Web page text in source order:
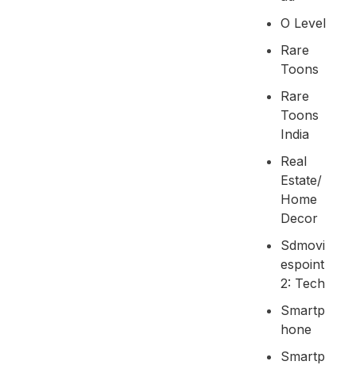
O Level
Rare
Toons
Rare
Toons
India
Real
Estate/
Home
Decor
Sdmovi
Espoint
2: Tech
Smartp
Hone
Smartp